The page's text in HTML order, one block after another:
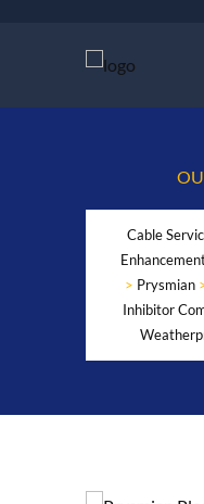
Cable
> Prysmian
Inhibitor